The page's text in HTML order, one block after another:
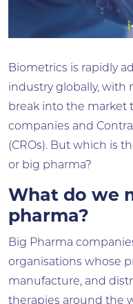
Biometrics is rapidly
industry globally, with
break into the market
companies and
(CROs). But which is
or big pharma?
What do we
pharma?
Big Pharma
organisations whose
manufacture, and
therapies around the